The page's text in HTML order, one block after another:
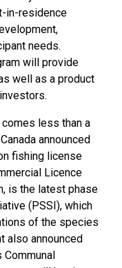
in-residence
needs.
will provide
well as a product
less than a
announced
fishing license
Licence
is the latest phase
(PSSI), which
of the species
also announced
Communal